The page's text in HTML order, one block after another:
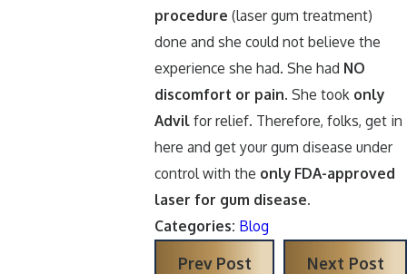
procedure (laser gum treatment)
done and she could not believe the
experience she had. She had NO
discomfort or pain. She took only
Advil for relief. Therefore, folks, get in
here and get your gum disease under
control with the only FDA-approved
laser for gum disease.
Categories: Blog
Prev Post Next Post